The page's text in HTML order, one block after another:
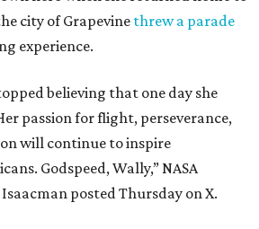
city of Grapevine threw a parade
experience.
believing that one day she
passion for flight, perseverance,
will continue to inspire
Godspeed, Wally,” NASA
posted Thursday on X.